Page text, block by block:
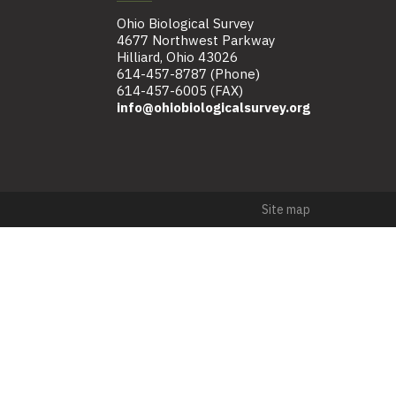
Ohio Biological Survey
4677 Northwest Parkway
Hilliard, Ohio 43026
614-457-8787 (Phone)
614-457-6005 (FAX)
info@ohiobiologicalsurvey.org
Site map